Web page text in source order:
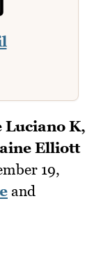
Luciano K,
Elliott
19,
and